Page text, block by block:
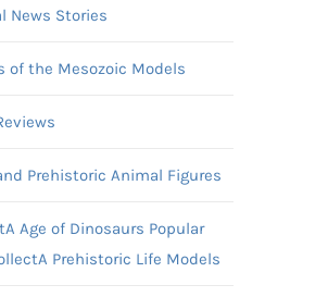
News Stories
of the Mesozoic Models
Prehistoric Animal Figures
Age of Dinosaurs Popular
Prehistoric Life Models